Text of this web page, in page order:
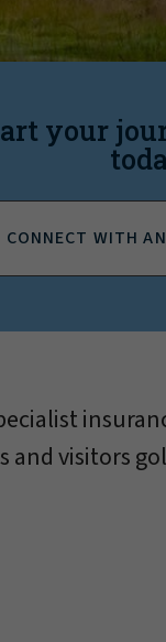
your
CONNECT WITH
and visitors